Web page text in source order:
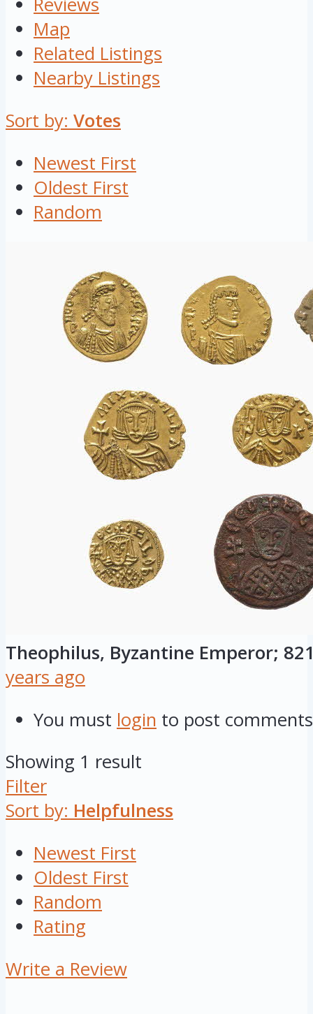
Map
Related Listings
Nearby Listings
Sort by: Votes
Newest First
Oldest First
Random
Theophilus, Byzantine Emperor;
years ago
You must login to post comments
Showing 1 result
Filter
Sort by: Helpfulness
Newest First
Oldest First
Random
Rating
Write a Review